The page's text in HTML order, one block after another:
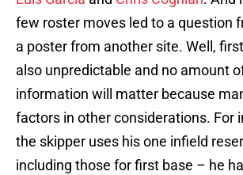
few roster moves led to a question
a poster from another site. Well,
also unpredictable and no amount
information will matter because
factors in other considerations. For
the skipper uses his one infield
including those for first base – he